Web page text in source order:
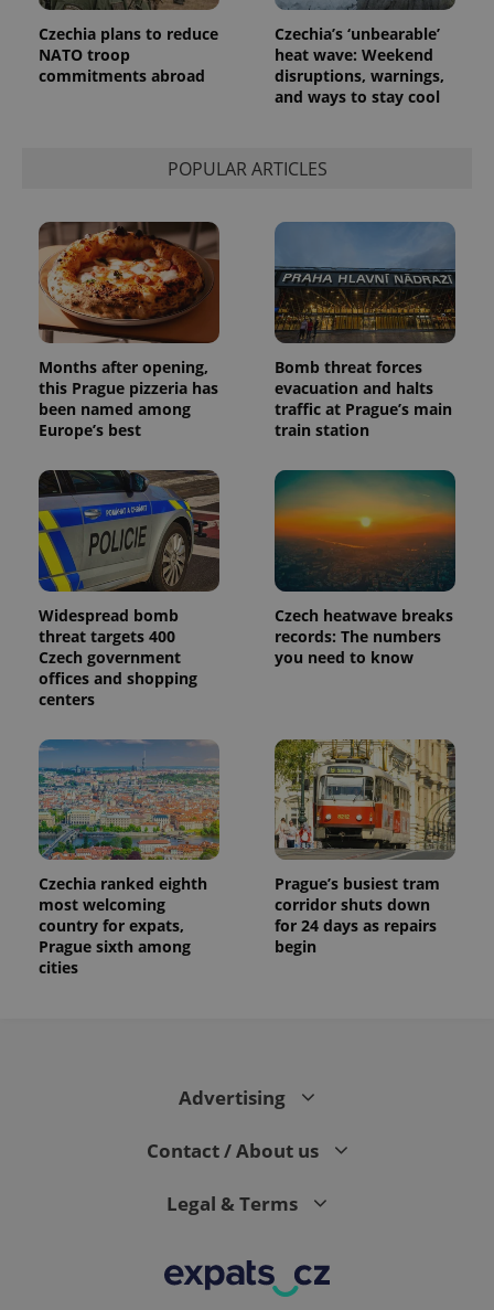
Czechia plans to reduce
NATO troop
commitments abroad
Czechia’s ‘unbearable’
heat wave: Weekend
disruptions, warnings,
and ways to stay cool
POPULAR ARTICLES
Months after opening,
this Prague pizzeria has
been named among
Europe’s best
Bomb threat forces
evacuation and halts
traffic at Prague’s main
train station
Widespread bomb
threat targets 400
Czech government
offices and shopping
centers
Czech heatwave breaks
records: The numbers
you need to know
Czechia ranked eighth
most welcoming
country for expats,
Prague sixth among
cities
Prague’s busiest tram
corridor shuts down
for 24 days as repairs
begin
Advertising
Contact / About us
Legal & Terms